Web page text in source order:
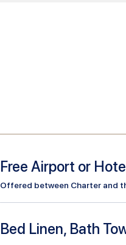
Free Airport or
Offered between Charter and
Bed Linen, Bath